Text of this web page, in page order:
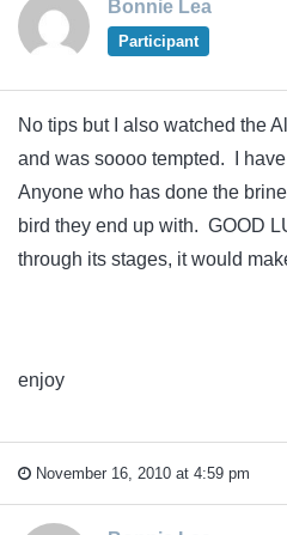
Bonnie Lea
Participant
No tips but I also watched the
and was soooo tempted. I
Anyone who has done the
bird they end up with. GOOD
through its stages, it would
enjoy
November 16, 2010 at 4:59 pm